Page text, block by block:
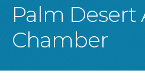
Palm Desert
Chamber